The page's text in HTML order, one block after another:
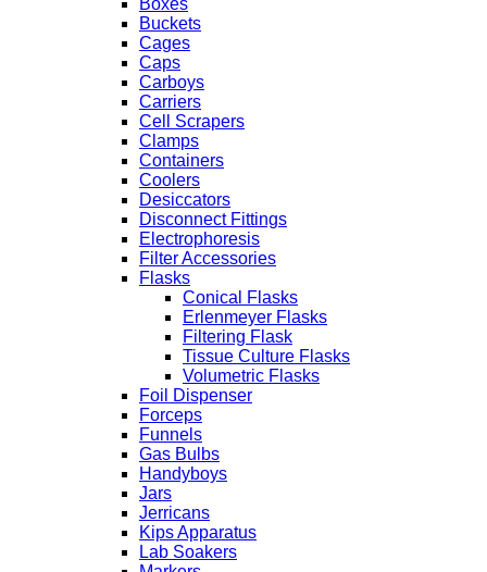
Boxes
Buckets
Cages
Caps
Carboys
Carriers
Cell Scrapers
Clamps
Containers
Coolers
Desiccators
Disconnect Fittings
Electrophoresis
Filter Accessories
Flasks
Conical Flasks
Erlenmeyer Flasks
Filtering Flask
Tissue Culture Flasks
Volumetric Flasks
Foil Dispenser
Forceps
Funnels
Gas Bulbs
Handyboys
Jars
Jerricans
Kips Apparatus
Lab Soakers